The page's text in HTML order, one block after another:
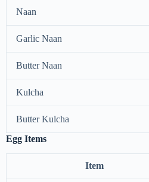
Naan
Garlic Naan
Butter Naan
Kulcha
Butter Kulcha
Egg Items
Item